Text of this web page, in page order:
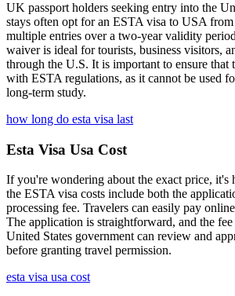
UK passport holders seeking entry into the
stays often opt for an ESTA visa to USA
multiple entries over a two-year validity
waiver is ideal for tourists, business visitors,
through the U.S. It is important to ensure that
with ESTA regulations, as it cannot be used
long-term study.
how long do esta visa last
Esta Visa Usa Cost
If you're wondering about the exact price, it's
the ESTA visa costs include both the
processing fee. Travelers can easily pay
The application is straightforward, and the fee
United States government can review and
before granting travel permission.
esta visa usa cost